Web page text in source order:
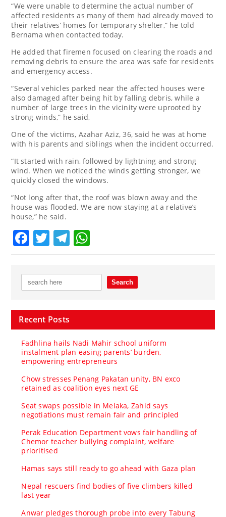
“We were unable to determine the actual number of
affected residents as many of them had already moved to
their relatives’ homes for temporary shelter,” he told
Bernama when contacted today.
He added that firemen focused on clearing the roads and
removing debris to ensure the area was safe for residents
and emergency access.
“Several vehicles parked near the affected houses were
also damaged after being hit by falling debris, while a
number of large trees in the vicinity were uprooted by
strong winds,” he said,
One of the victims, Azahar Aziz, 36, said he was at home
with his parents and siblings when the incident occurred.
“It started with rain, followed by lightning and strong
wind. When we noticed the winds getting stronger, we
quickly closed the windows.
“Not long after that, the roof was blown away and the
house was flooded. We are now staying at a relative’s
house,” he said.
Facebook
TwitterTelegram
Recent Posts
Fadhlina hails Nadi Mahir school uniform
instalment plan easing parents’ burden,
empowering entrepreneurs
Chow stresses Penang Pakatan unity, BN exco
retained as coalition eyes next GE
Seat swaps possible in Melaka, Zahid says
negotiations must remain fair and principled
Perak Education Department vows fair handling of
Chemor teacher bullying complaint, welfare
prioritised
Hamas says still ready to go ahead with Gaza plan
Nepal rescuers find bodies of five climbers killed
last year
Anwar pledges thorough probe into every Tabung